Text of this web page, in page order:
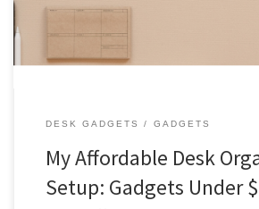
DESK GADGETS GADGETS
My Affordable Desk
Setup: Gadgets Under